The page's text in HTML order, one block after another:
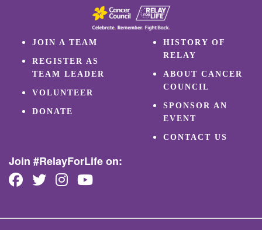
JOIN A TEAM
REGISTER AS
TEAM LEADER
VOLUNTEER
DONATE
HISTORY OF
RELAY
ABOUT CANCER
COUNCIL
SPONSOR AN
EVENT
CONTACT US
Join #RelayForLife on: